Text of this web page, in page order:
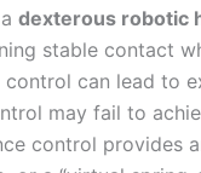
dexterous robotic
stable contact
can lead to
may fail to
control provides